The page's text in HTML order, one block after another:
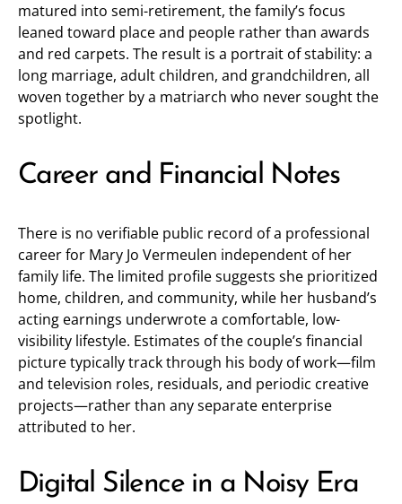
matured into semi-retirement, the family’s focus
leaned toward place and people rather than awards
and red carpets. The result is a portrait of stability: a
long marriage, adult children, and grandchildren, all
woven together by a matriarch who never sought the
spotlight.
Career and Financial Notes
There is no verifiable public record of a professional
career for Mary Jo Vermeulen independent of her
family life. The limited profile suggests she prioritized
home, children, and community, while her husband’s
acting earnings underwrote a comfortable, low-
visibility lifestyle. Estimates of the couple’s financial
picture typically track through his body of work—film
and television roles, residuals, and periodic creative
projects—rather than any separate enterprise
attributed to her.
Digital Silence in a Noisy Era